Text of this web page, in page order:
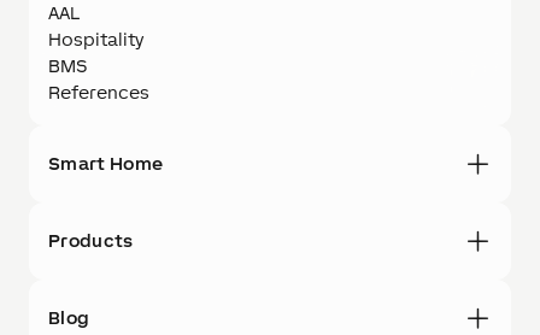
AAL
Hospitality
BMS
References
Smart Home
Products
Blog